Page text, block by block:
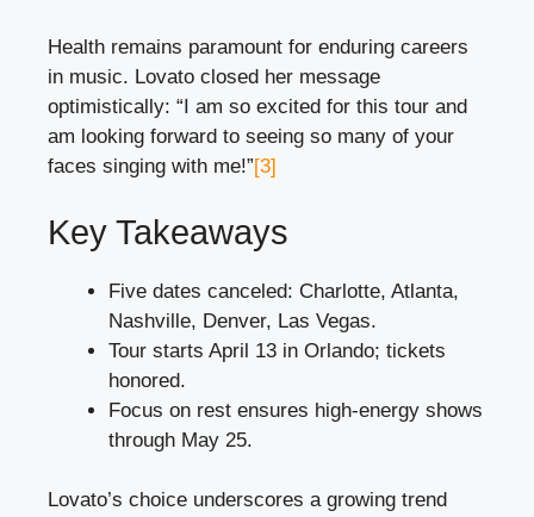
Health remains paramount for enduring careers
in music. Lovato closed her message
optimistically: “I am so excited for this tour and
am looking forward to seeing so many of your
faces singing with me!”[3]
Key Takeaways
Five dates canceled: Charlotte, Atlanta,
Nashville, Denver, Las Vegas.
Tour starts April 13 in Orlando; tickets
honored.
Focus on rest ensures high-energy shows
through May 25.
Lovato’s choice underscores a growing trend